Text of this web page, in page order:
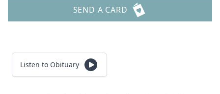
SEND A CARD
Listen to Obituary